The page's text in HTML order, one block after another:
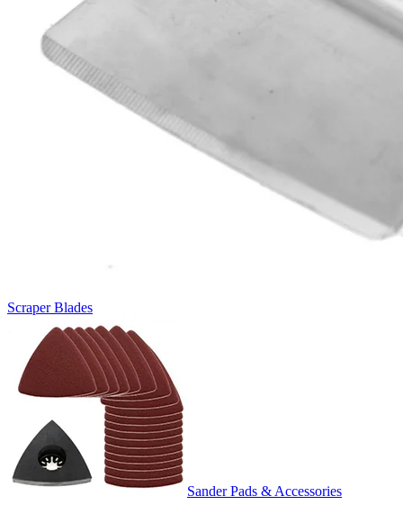
Scraper Blades
Sander Pads & Accessories